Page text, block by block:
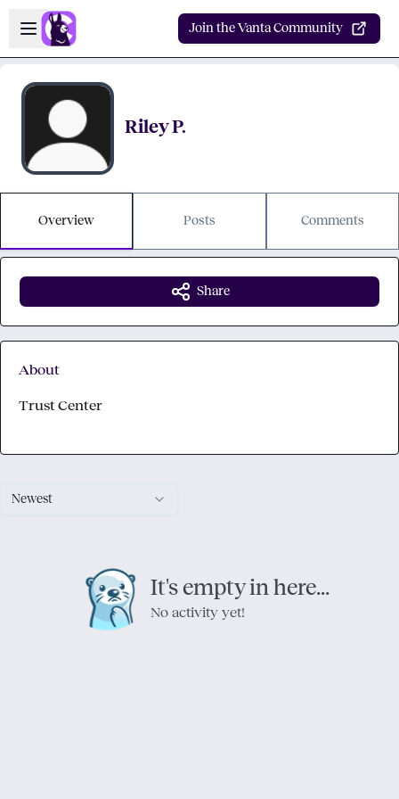
Skip to main content
Open sidebar
Join the Vanta Community
Riley P.
Overview Posts Comments
Newest
It's empty in here...
No activity yet!
Share
About
Trust Center